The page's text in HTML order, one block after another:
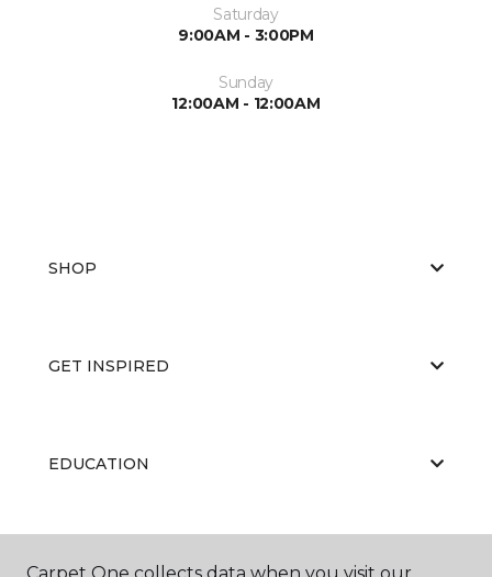
Saturday
9:00AM - 3:00PM
Sunday
12:00AM - 12:00AM
SHOP
GET INSPIRED
EDUCATION
ABOUT US